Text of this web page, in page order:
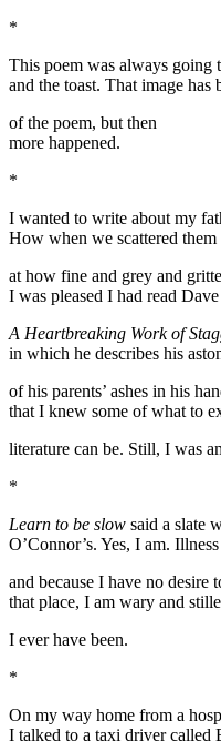
*
This poem was always going
and the toast. That image has
of the poem, but then
more happened.
*
I wanted to write about my
How when we scattered them
at how fine and grey and
I was pleased I had read
A Heartbreaking Work of
in which he describes his
of his parents’ ashes in his
that I knew some of what to
literature can be. Still, I was
*
Learn to be slow said a slate
O’Connor’s. Yes, I am.
and because I have no desire
that place, I am wary and
I ever have been.
*
On my way home from a
I talked to a taxi driver called